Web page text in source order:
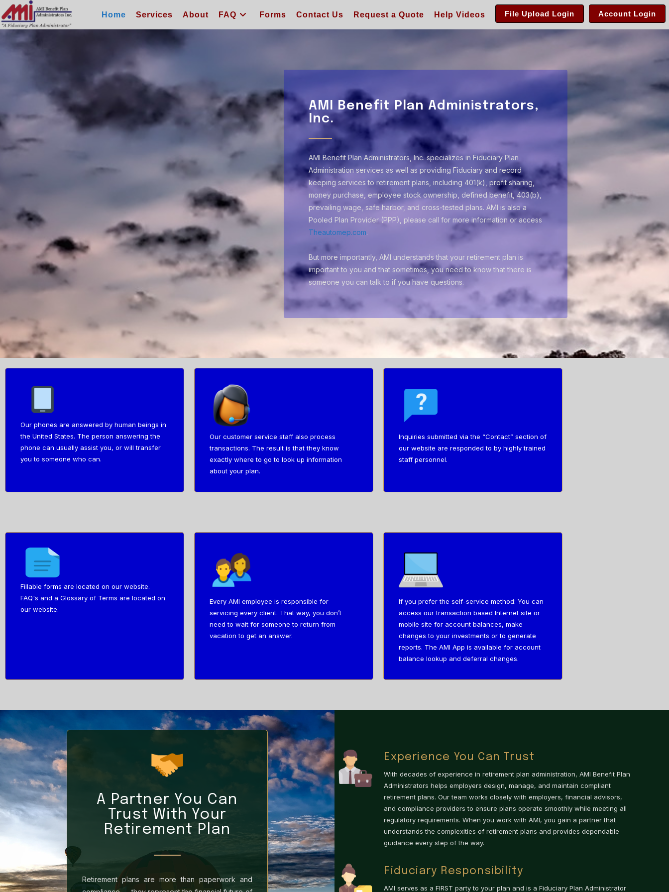
Home Services About FAQ Forms Contact Us Request a Quote Help Videos File Upload Login Account Login
AMI Benefit Plan Administrators,
Inc.
AMI Benefit Plan Administrators, Inc. specializes in Fiduciary Plan
Administration services as well as providing Fiduciary and record
keeping services to retirement plans, including 401(k), profit sharing,
money purchase, employee stock ownership, defined benefit, 403(b),
prevailing wage, safe harbor, and cross-tested plans. AMI is also a
Pooled Plan Provider (PPP), please call for more information or access
Theautomep.com.
But more importantly, AMI understands that your retirement plan is
important to you and that sometimes, you need to know that there is
someone you can talk to if you have questions.
Our phones are answered by human beings in
the United States. The person answering the
phone can usually assist you, or will transfer
you to someone who can.
Our customer service staff also process
transactions. The result is that they know
exactly where to go to look up information
about your plan.
Inquiries submitted via the “Contact” section of
our website are responded to by highly trained
staff personnel.
Fillable forms are located on our website.
FAQ's and a Glossary of Terms are located on
our website.
Every AMI employee is responsible for
servicing every client. That way, you don’t
need to wait for someone to return from
vacation to get an answer.
If you prefer the self-service method: You can
access our transaction based Internet site or
mobile site for account balances, make
changes to your investments or to generate
reports. The AMI App is available for account
balance lookup and deferral changes.
A Partner You Can
Trust With Your
Retirement Plan
Retirement plans are more than paperwork and
Experience You Can Trust
With decades of experience in retirement plan administration, AMI Benefit Plan
Administrators helps employers design, manage, and maintain compliant
retirement plans. Our team works closely with employers, financial advisors,
and compliance providers to ensure plans operate smoothly while meeting all
regulatory requirements. When you work with AMI, you gain a partner that
understands the complexities of retirement plans and provides dependable
guidance every step of the way.
Fiduciary Responsibility
AMI serves as a FIRST party to your plan and is a Fiduciary Plan Administrator